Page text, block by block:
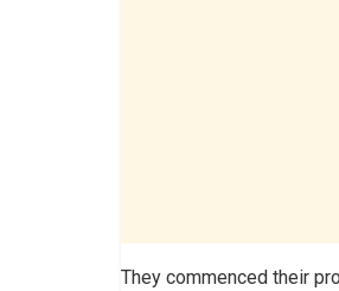
They commenced their